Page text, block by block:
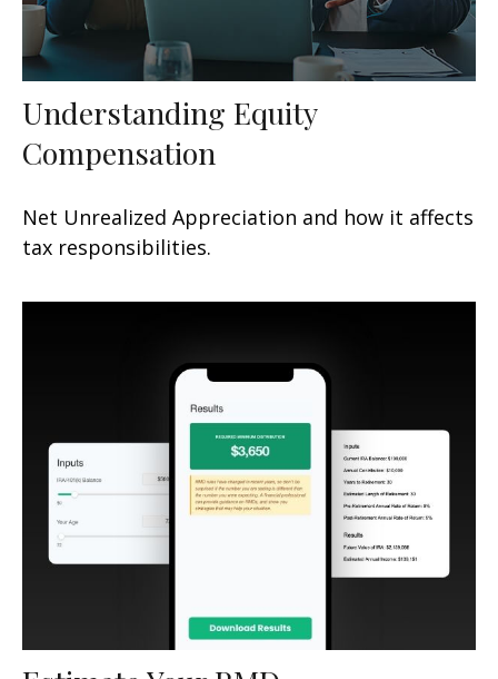
Understanding Equity
Compensation
Net Unrealized Appreciation and how it affects
tax responsibilities.